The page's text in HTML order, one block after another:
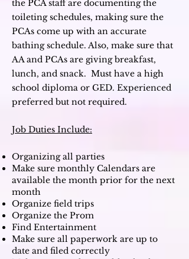
the PCA staff are documenting the
toileting schedules, making sure the
PCAs come up with an accurate
bathing schedule. Also, make sure that
AA and PCAs are giving breakfast,
lunch, and snack. Must have a high
school diploma or GED. Experienced
preferred but not required.
Job Duties Include:
Organizing all parties
Make sure monthly Calendars are
available the month prior for the next
month
Organize field trips
Organize the Prom
Find Entertainment
Make sure all paperwork are up to
date and filed correctly